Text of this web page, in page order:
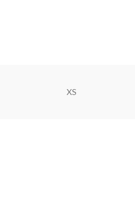
XS